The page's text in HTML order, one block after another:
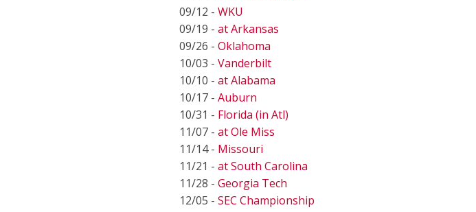
09/12 - WKU
09/19 - at Arkansas
09/26 - Oklahoma
10/03 - Vanderbilt
10/10 - at Alabama
10/17 - Auburn
10/31 - Florida (in Atl)
11/07 - at Ole Miss
11/14 - Missouri
11/21 - at South Carolina
11/28 - Georgia Tech
12/05 - SEC Championship